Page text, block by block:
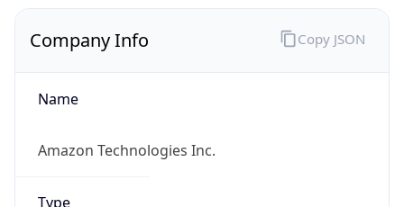
Company Info
Name
Amazon Technologies Inc.
Type
Copy JSON